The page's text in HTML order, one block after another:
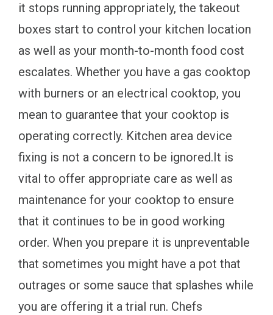
it stops running appropriately, the takeout
boxes start to control your kitchen location
as well as your month-to-month food cost
escalates. Whether you have a gas cooktop
with burners or an electrical cooktop, you
mean to guarantee that your cooktop is
operating correctly. Kitchen area device
fixing is not a concern to be ignored.It is
vital to offer appropriate care as well as
maintenance for your cooktop to ensure
that it continues to be in good working
order. When you prepare it is unpreventable
that sometimes you might have a pot that
outrages or some sauce that splashes while
you are offering it a trial run. Chefs